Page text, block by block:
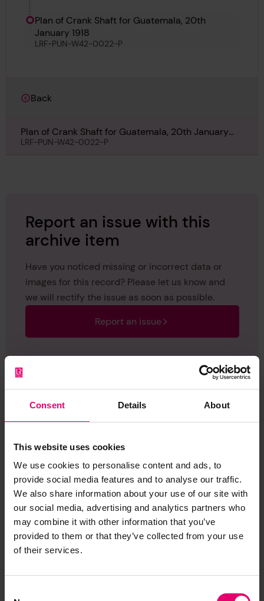
Consent Details About
This website uses cookies
We use cookies to personalise content and ads, to
provide social media features and to analyse our traffic.
We also share information about your use of our site with
our social media, advertising and analytics partners who
may combine it with other information that you’ve
provided to them or that they’ve collected from your use
of their services.
Plan of Crank Shaft for Guatemala, 20th
January 1918
LRF-PUN-W42-0022-P
Back
Plan of Crank Shaft for Guatemala, 20th January
1918
LRF-PUN-W42-0022-P
Report an issue with this
archive item
Have you noticed missing or incorrect data or
images for this record? Please let us know and
we will rectify the issue as soon as possible.
Report an issue
Browse other records